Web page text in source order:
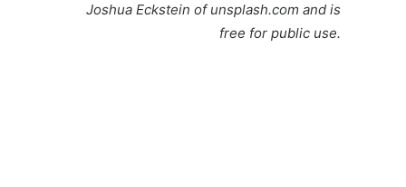
Joshua Eckstein of unsplash.com and is
free for public use.